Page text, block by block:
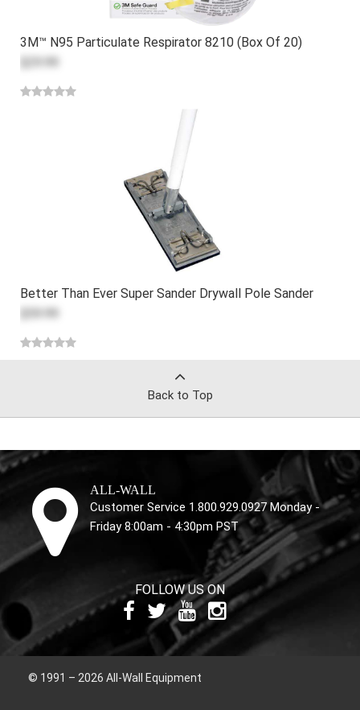
3M™ N95 Particulate Respirator 8210 (Box Of 20)
Better Than Ever Super Sander Drywall Pole Sander
Back to Top
ALL-WALL
Customer Service 1.800.929.0927 Monday -
Friday 8:00am - 4:30pm PST
FOLLOW US ON
© 1991 – 2026 All-Wall Equipment